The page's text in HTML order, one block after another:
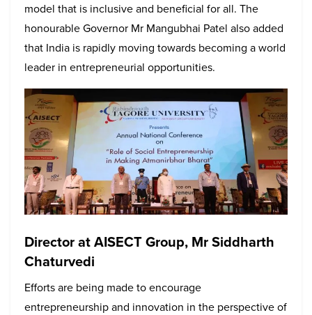
model that is inclusive and beneficial for all. The
honourable Governor Mr Mangubhai Patel also added
that India is rapidly moving towards becoming a world
leader in entrepreneurial opportunities.
Director at AISECT Group, Mr Siddharth
Chaturvedi
Efforts are being made to encourage
entrepreneurship and innovation in the perspective of